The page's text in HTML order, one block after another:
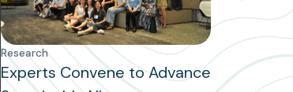
Research
Experts Convene to Advance